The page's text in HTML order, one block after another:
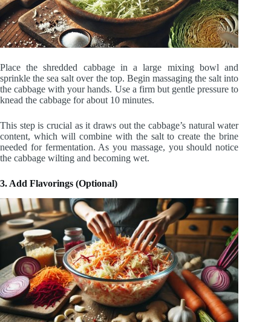
Place the shredded cabbage in a large mixing bowl and
sprinkle the sea salt over the top. Begin massaging the salt into
the cabbage with your hands. Use a firm but gentle pressure to
knead the cabbage for about 10 minutes.
This step is crucial as it draws out the cabbage’s natural water
content, which will combine with the salt to create the brine
needed for fermentation. As you massage, you should notice
the cabbage wilting and becoming wet.
3. Add Flavorings (Optional)